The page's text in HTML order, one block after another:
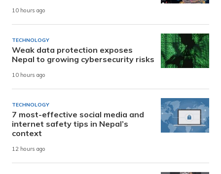
10 hours ago
TECHNOLOGY
Weak data protection exposes
Nepal to growing cybersecurity risks
10 hours ago
TECHNOLOGY
7 most-effective social media and
internet safety tips in Nepal’s
context
12 hours ago